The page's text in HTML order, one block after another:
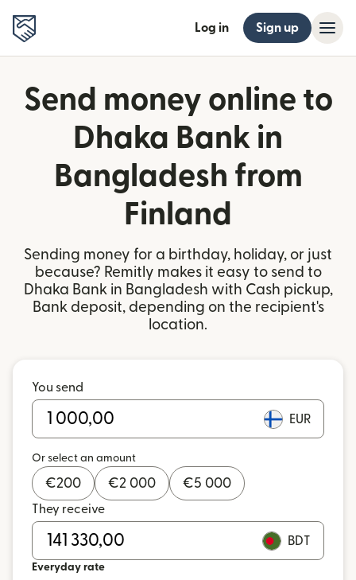
Log in Sign up
Send money online to
Dhaka Bank in
Bangladesh from
Finland
Sending money for a birthday, holiday, or just
because? Remitly makes it easy to send to
Dhaka Bank in Bangladesh with Cash pickup,
Bank deposit, depending on the recipient's
location.
You send
EUR
Or select an amount
€200 €2 000 €5 000
They receive
BDT
Everyday rate